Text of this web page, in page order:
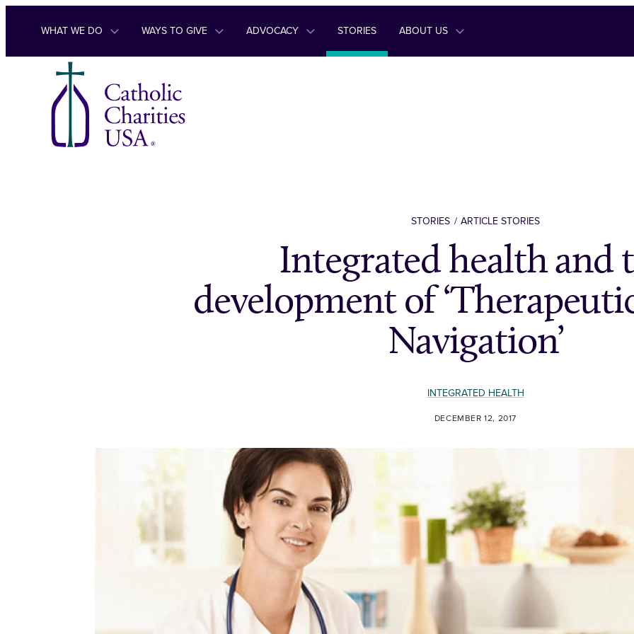
Skip to content
WHAT WE DO WAYS TO GIVE ADVOCACY STORIES ABOUT US
STORIES ARTICLE STORIES
Integrated health and
development of
Navigation’
INTEGRATED HEALTH
DECEMBER 12, 2017